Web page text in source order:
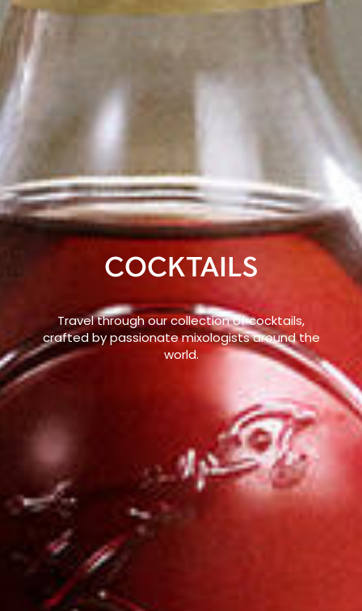
COCKTAILS
Travel through our collection of cocktails,
crafted by passionate mixologists around the
world.